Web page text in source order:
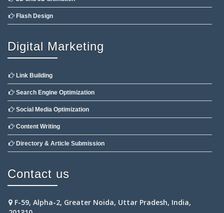
Flash Design
Digital Marketing
Link Building
Search Engine Optimization
Social Media Optimization
Content Writing
Directory & Article Submission
Contact us
F-59, Alpha-2, Greater Noida, Uttar Pradesh, India,